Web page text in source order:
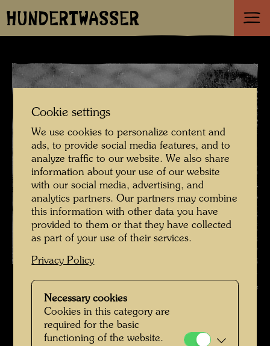
HUNDERTWASSER
A Woman's Portrait in Front of a Canal Grid , Photographer:
Friedensreich Hundertwasser © Hundertwasser Archive
Werte der Strasse
Open Image Gallery
Cookie settings
We use cookies to personalize content and
ads, to provide social media features, and to
analyze traffic to our website. We also share
information about your use of our website
with our social media, advertising, and
analytics partners. Our partners may combine
this information with other data you have
provided to them or that they have collected
as part of your use of their services.
Privacy Policy
Necessary cookies
Cookies in this category are
required for the basic
functioning of the website.